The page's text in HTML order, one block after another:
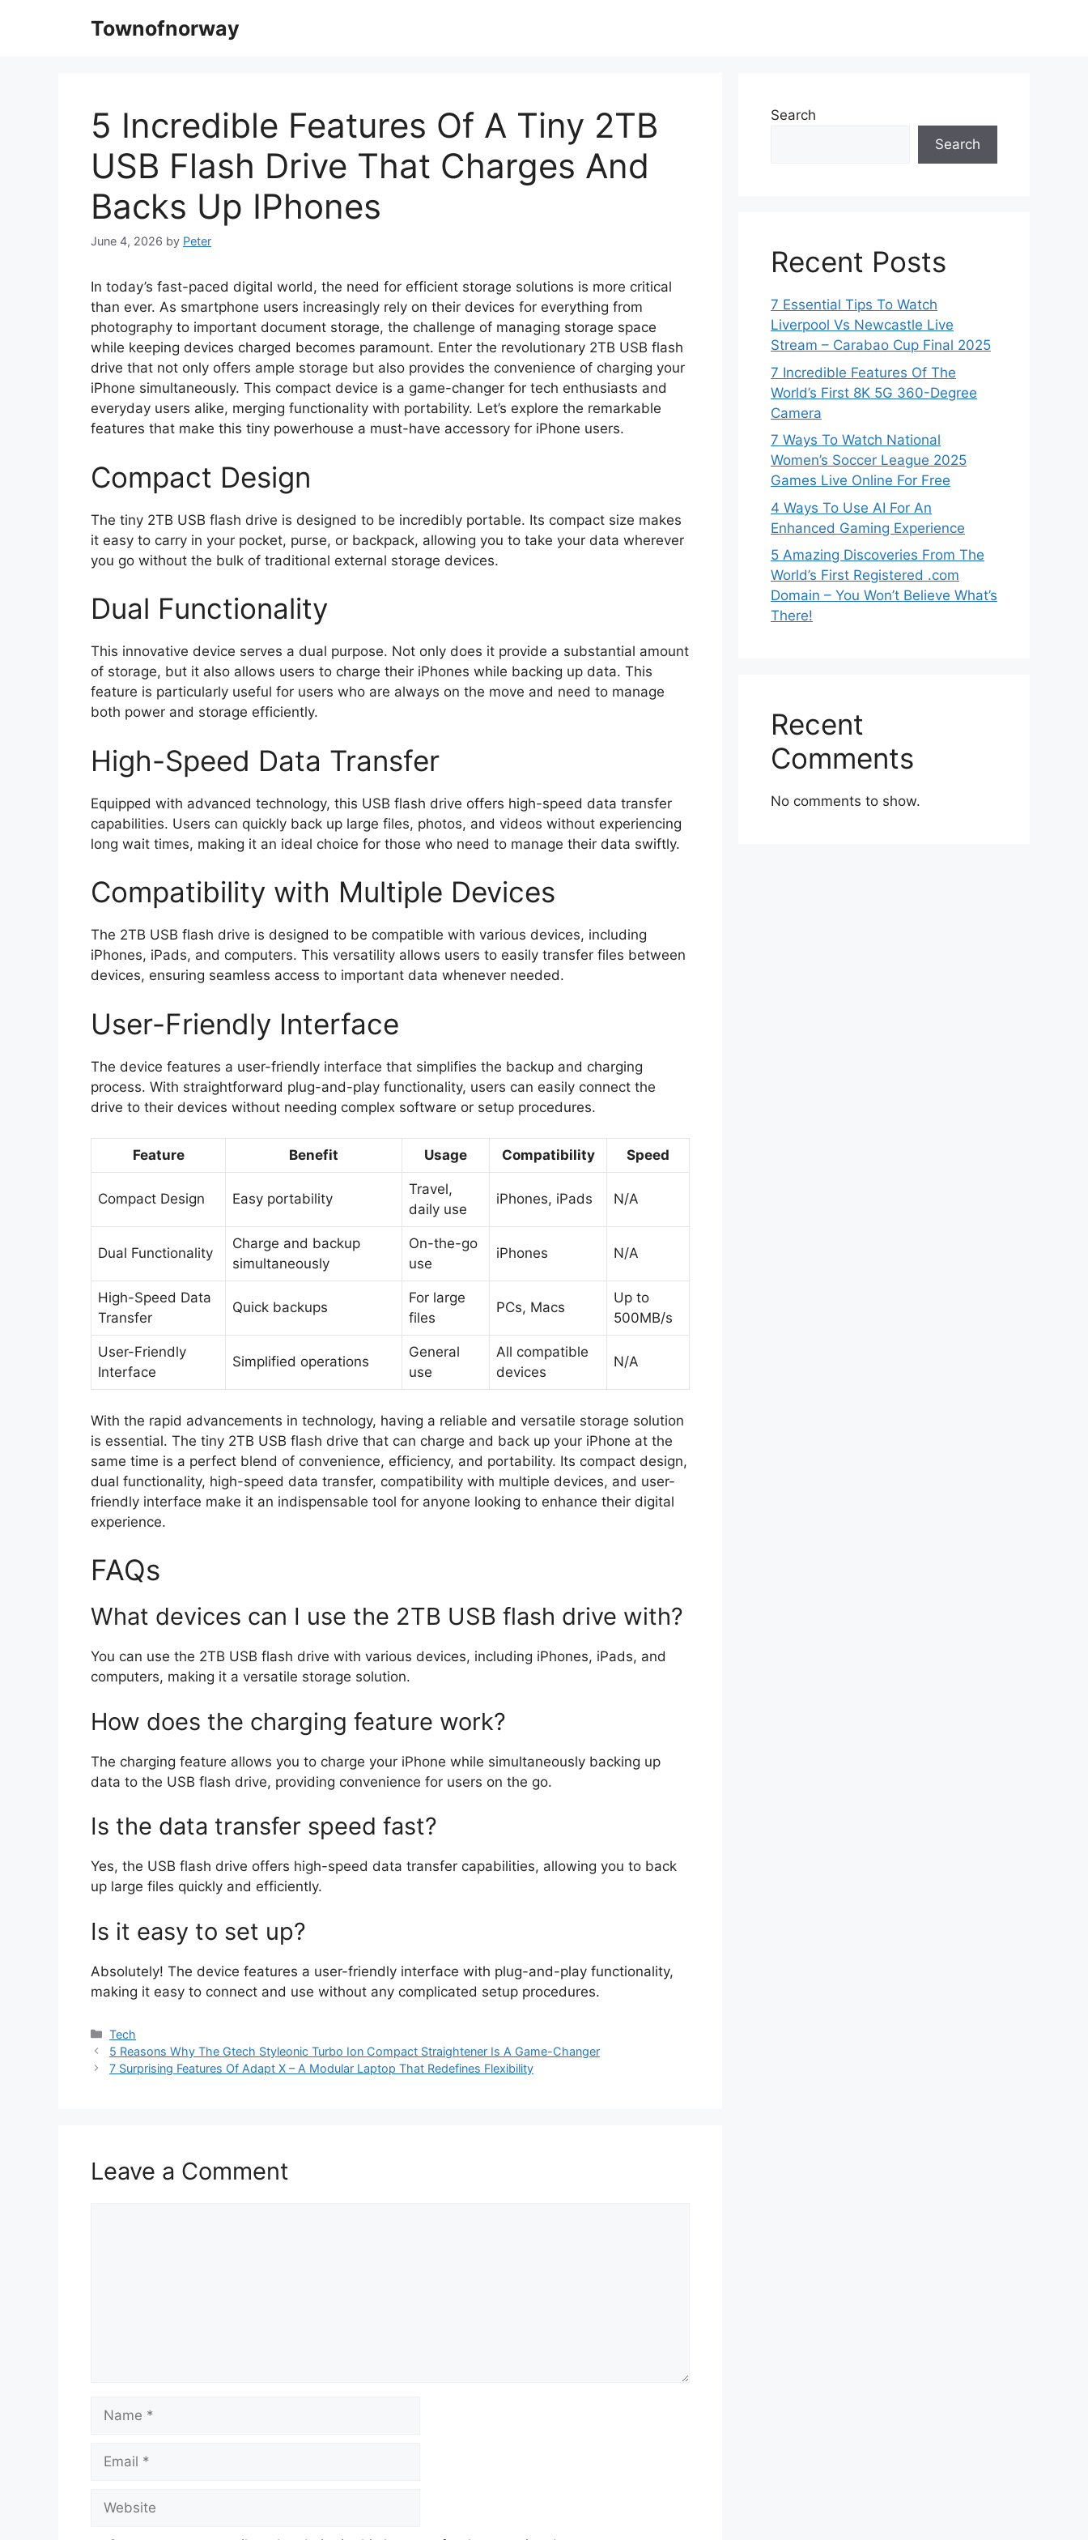
Townofnorway
5 Incredible Features Of A Tiny 2TB
USB Flash Drive That Charges And
Backs Up IPhones
June 4, 2026 by Peter
In today’s fast-paced digital world, the need for efficient storage solutions is more critical
than ever. As smartphone users increasingly rely on their devices for everything from
photography to important document storage, the challenge of managing storage space
while keeping devices charged becomes paramount. Enter the revolutionary 2TB USB flash
drive that not only offers ample storage but also provides the convenience of charging your
iPhone simultaneously. This compact device is a game-changer for tech enthusiasts and
everyday users alike, merging functionality with portability. Let’s explore the remarkable
features that make this tiny powerhouse a must-have accessory for iPhone users.
Compact Design
The tiny 2TB USB flash drive is designed to be incredibly portable. Its compact size makes
it easy to carry in your pocket, purse, or backpack, allowing you to take your data wherever
you go without the bulk of traditional external storage devices.
Dual Functionality
This innovative device serves a dual purpose. Not only does it provide a substantial amount
of storage, but it also allows users to charge their iPhones while backing up data. This
feature is particularly useful for users who are always on the move and need to manage
both power and storage efficiently.
High-Speed Data Transfer
Equipped with advanced technology, this USB flash drive offers high-speed data transfer
capabilities. Users can quickly back up large files, photos, and videos without experiencing
long wait times, making it an ideal choice for those who need to manage their data swiftly.
Compatibility with Multiple Devices
The 2TB USB flash drive is designed to be compatible with various devices, including
iPhones, iPads, and computers. This versatility allows users to easily transfer files between
devices, ensuring seamless access to important data whenever needed.
User-Friendly Interface
The device features a user-friendly interface that simplifies the backup and charging
process. With straightforward plug-and-play functionality, users can easily connect the
drive to their devices without needing complex software or setup procedures.
Feature Benefit Usage Compatibility Speed
Compact Design Easy portability
Travel,
daily use
iPhones, iPads N/A
Dual Functionality
Charge and backup
simultaneously
On-the-go
use
iPhones N/A
High-Speed Data
Transfer
Quick backups
For large
files
PCs, Macs
Up to
500MB/s
User-Friendly
Interface
Simplified operations
General
use
All compatible
devices
N/A
With the rapid advancements in technology, having a reliable and versatile storage solution
is essential. The tiny 2TB USB flash drive that can charge and back up your iPhone at the
same time is a perfect blend of convenience, efficiency, and portability. Its compact design,
dual functionality, high-speed data transfer, compatibility with multiple devices, and user-
friendly interface make it an indispensable tool for anyone looking to enhance their digital
experience.
FAQs
What devices can I use the 2TB USB flash drive with?
You can use the 2TB USB flash drive with various devices, including iPhones, iPads, and
computers, making it a versatile storage solution.
How does the charging feature work?
The charging feature allows you to charge your iPhone while simultaneously backing up
data to the USB flash drive, providing convenience for users on the go.
Is the data transfer speed fast?
Yes, the USB flash drive offers high-speed data transfer capabilities, allowing you to back
up large files quickly and efficiently.
Is it easy to set up?
Absolutely! The device features a user-friendly interface with plug-and-play functionality,
making it easy to connect and use without any complicated setup procedures.
Categories
Tech
5 Reasons Why The Gtech Styleonic Turbo Ion Compact Straightener Is A Game-Changer
7 Surprising Features Of Adapt X – A Modular Laptop That Redefines Flexibility
Leave a Comment
Search
Search
Recent Posts
7 Essential Tips To Watch
Liverpool Vs Newcastle Live
Stream – Carabao Cup Final 2025
7 Incredible Features Of The
World’s First 8K 5G 360-Degree
Camera
7 Ways To Watch National
Women’s Soccer League 2025
Games Live Online For Free
4 Ways To Use AI For An
Enhanced Gaming Experience
5 Amazing Discoveries From The
World’s First Registered .com
Domain – You Won’t Believe What’s
There!
Recent
Comments
No comments to show.